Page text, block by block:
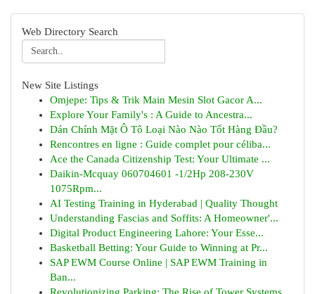
Web Directory Search
New Site Listings
Omjepe: Tips & Trik Main Mesin Slot Gacor A...
Explore Your Family's : A Guide to Ancestra...
Dán Chính Mặt Ô Tô Loại Nào Nào Tốt Hàng Đầu?
Rencontres en ligne : Guide complet pour céliba...
Ace the Canada Citizenship Test: Your Ultimate ...
Daikin-Mcquay 060704601 -1/2Hp 208-230V
1075Rpm...
AI Testing Training in Hyderabad | Quality Thought
Understanding Fascias and Soffits: A Homeowner'...
Digital Product Engineering Lahore: Your Esse...
Basketball Betting: Your Guide to Winning at Pr...
SAP EWM Course Online | SAP EWM Training in
Ban...